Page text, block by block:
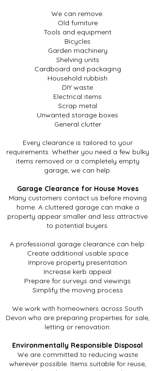
We can remove:
Old furniture
Tools and equipment
Bicycles
Garden machinery
Shelving units
Cardboard and packaging
Household rubbish
DIY waste
Electrical items
Scrap metal
Unwanted storage boxes
General clutter
Every clearance is tailored to your
requirements. Whether you need a few bulky
items removed or a completely empty
garage, we can help.
Garage Clearance for House Moves
Many customers contact us before moving
home. A cluttered garage can make a
property appear smaller and less attractive
to potential buyers.
A professional garage clearance can help:
Create additional usable space
Improve property presentation
Increase kerb appeal
Prepare for surveys and viewings
Simplify the moving process
We work with homeowners across South
Devon who are preparing properties for sale,
letting or renovation.
Environmentally Responsible Disposal
We are committed to reducing waste
wherever possible. Items suitable for reuse,